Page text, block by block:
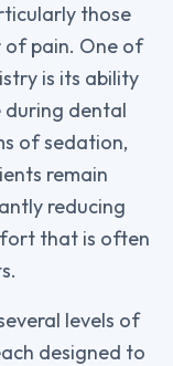
those
pain. One of
is its ability
during dental
of sedation,
remain
reducing
that is often
levels of
designed to